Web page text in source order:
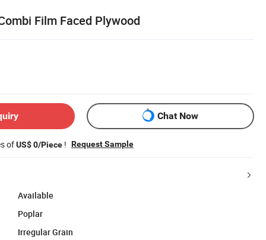
Film Faced Plywood
Chat Now
ofUS$ 0/Piece ! Request Sample
Available
Poplar
Irregular Grain